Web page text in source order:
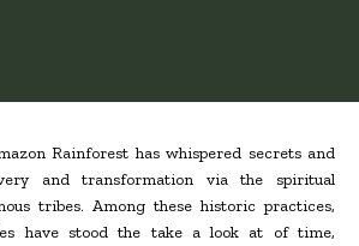
Rainforest has whispered secrets and
and transformation via the spiritual
tribes. Among these historic practices,
have stood the take a look at of time,